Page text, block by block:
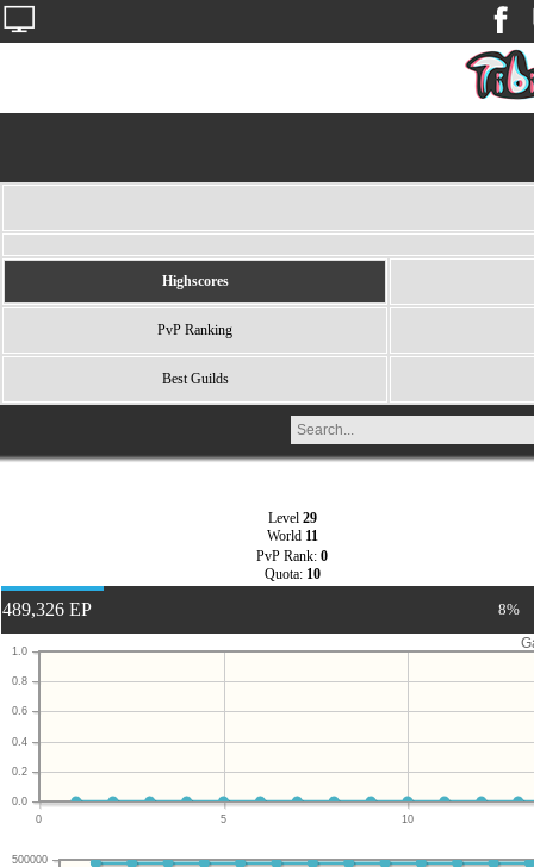
Highscores
PvP Ranking
Best Guilds
Level 29
World 11
PvP Rank: 0
Quota: 10
489,326 EP 8%
0 5 10
0.0
0.2
0.4
0.6
0.8
1.0
500000